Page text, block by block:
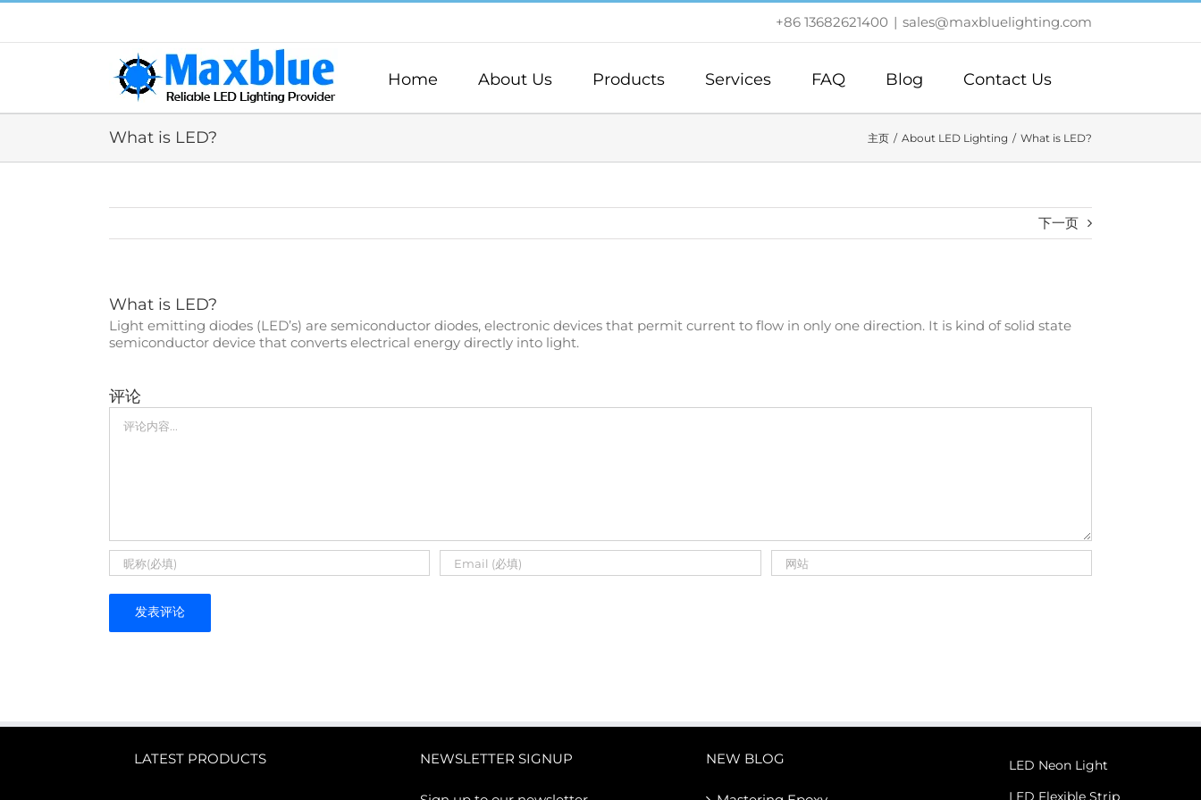
跳
内
+86 13682621400 | sales@maxbluelighting.com
Home About Us Products Services FAQ Blog Contact Us
What is LED? 主页 About LED Lighting What is LED?
下一页
What is LED?
Light emitting diodes (LED’s) are semiconductor diodes, electronic devices that permit current to flow in only one direction. It is kind of solid state
semiconductor device that converts electrical energy directly into light.
评论
LATEST PRODUCTS NEWSLETTER SIGNUP NEW BLOG
LED Neon Light
LED Flexible Strip